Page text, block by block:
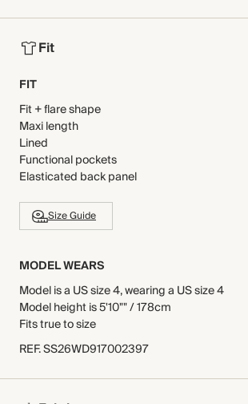
Fit
FIT
Fit + flare shape
Maxi length
Lined
Functional pockets
Elasticated back panel
Size Guide
MODEL WEARS
Model is a US size 4, wearing a US size 4
Model height is 5'10"" / 178cm
Fits true to size
REF.SS26WD917002397